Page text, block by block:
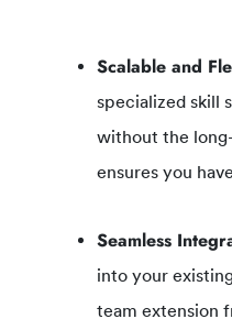
Scalable and
specialized skill
without the
ensures you
Seamless
into your
team extension